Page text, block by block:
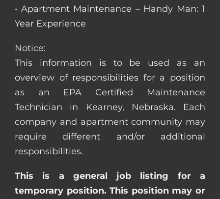
• Apartment Maintenance – Handy Man: 1
Year Experience
Notice:
This information is to be used as an
overview of responsibilities for a position
as an EPA Certified Maintenance
Technician in Kearney, Nebraska. Each
company and apartment community may
require different and/or additional
responsibilities.
This is a general job listing for a
temporary position. This position may or